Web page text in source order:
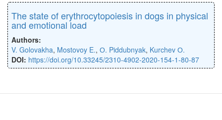
The state of erythrocytopoiesis in dogs in physical
and emotional load
Authors:
V. Golovakha, Mostovoy E., О. Piddubnyak, Kurchev О.
DOI: https://doi.org/10.33245/2310-4902-2020-154-1-80-87